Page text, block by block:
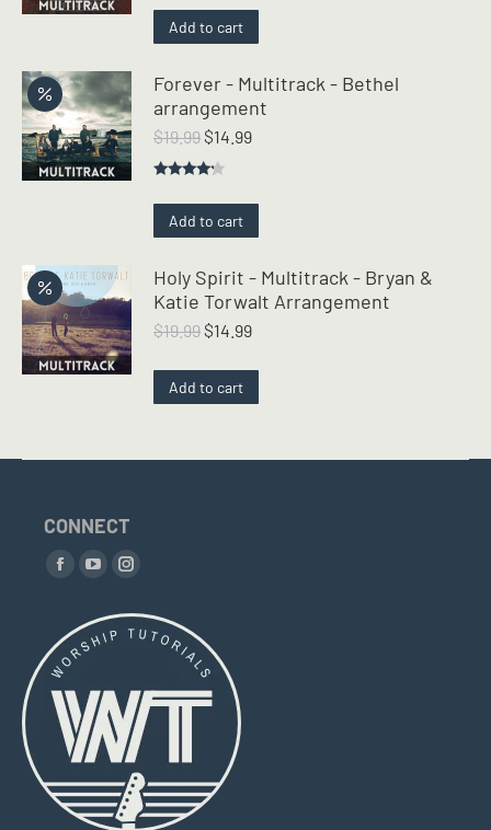
was:
$19.99.
is:
$14.99.
Add to cart
Forever - Multitrack - Bethel
arrangement
$19.99 Original
price
$19.99.
$14.99Current
$14.99.
4.00out
of 5Add to cart
Holy Spirit - Multitrack - Bryan &
Katie Torwalt Arrangement
$19.99 Original
$19.99.
$14.99Current
is:
$14.99.
Add to cart
CONNECT
Find us on:
Facebook
opens
in
new
window
YouTube
opens
new
window
Instagram
opens
new
window